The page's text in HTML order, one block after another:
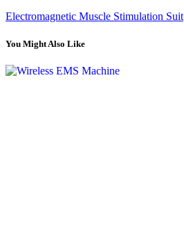
Electromagnetic Muscle Stimulation Suit
You Might Also Like